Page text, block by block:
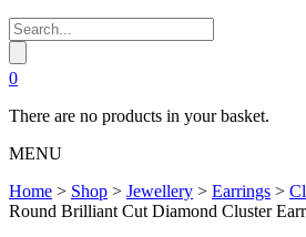
0
There are no products in your basket.
MENU
Home > Shop > Jewellery > Earrings >
Round Brilliant Cut Diamond Cluster